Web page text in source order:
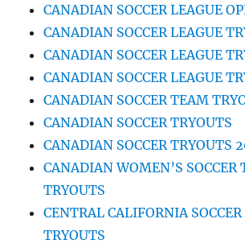
CANADIAN SOCCER LEAGUE
CANADIAN SOCCER LEAGUE
CANADIAN SOCCER LEAGUE
CANADIAN SOCCER LEAGUE
CANADIAN SOCCER TEAM
CANADIAN SOCCER TRYOUTS
CANADIAN SOCCER TRYOUTS
CANADIAN WOMEN’S SOCCER
TRYOUTS
CENTRAL CALIFORNIA
TRYOUTS